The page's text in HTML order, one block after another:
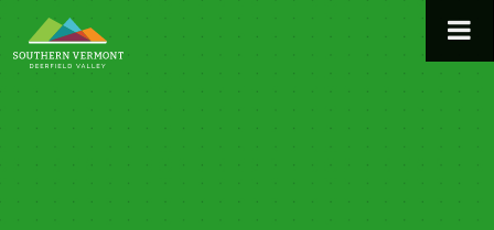
to
content